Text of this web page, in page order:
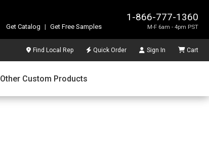
1-866-777-1360
M-F 6am - 4pm PST
Get Catalog | Get Free Samples
Find Local Rep Quick Order Sign In Cart
Other Custom Products